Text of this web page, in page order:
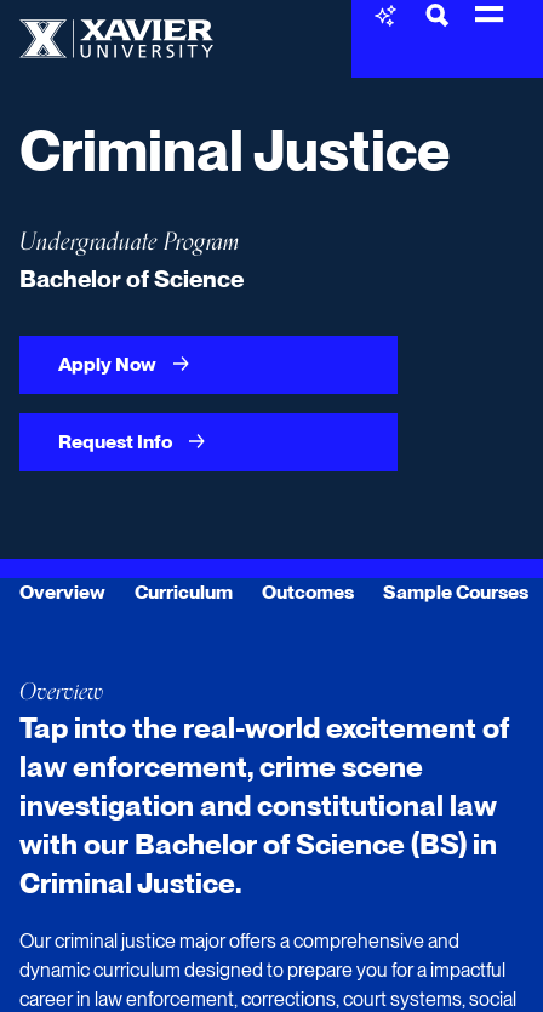
Criminal Justice
Undergraduate Program
Bachelor of Science
Apply Now
Request Info
Overview Curriculum Outcomes Sample Courses
Overview
Tap into the real-world excitement of
law enforcement, crime scene
investigation and constitutional law
with our Bachelor of Science (BS) in
Criminal Justice.
Our criminal justice major offers a comprehensive and
dynamic curriculum designed to prepare you for a impactful
career in law enforcement, corrections, court systems, social